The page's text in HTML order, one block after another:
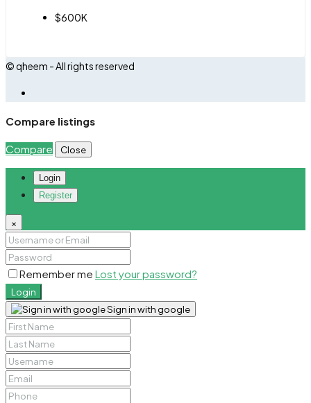
$600K
© qheem - All rights reserved
Compare listings
Compare Close
Login
Register
×
Remember me Lost your password?
Login
Sign in with google